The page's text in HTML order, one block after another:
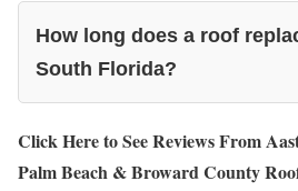
How long does a roof
South Florida?
Click Here to See Reviews From
Palm Beach & Broward County